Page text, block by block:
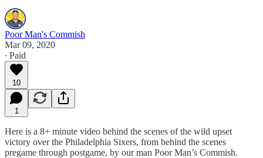
Poor Man's Commish
Mar 09, 2020
∙ Paid
10
1
Here is a 8+ minute video behind the scenes of the wild upset
victory over the Philadelphia Sixers, from behind the scenes
pregame through postgame, by our man Poor Man’s Commish.